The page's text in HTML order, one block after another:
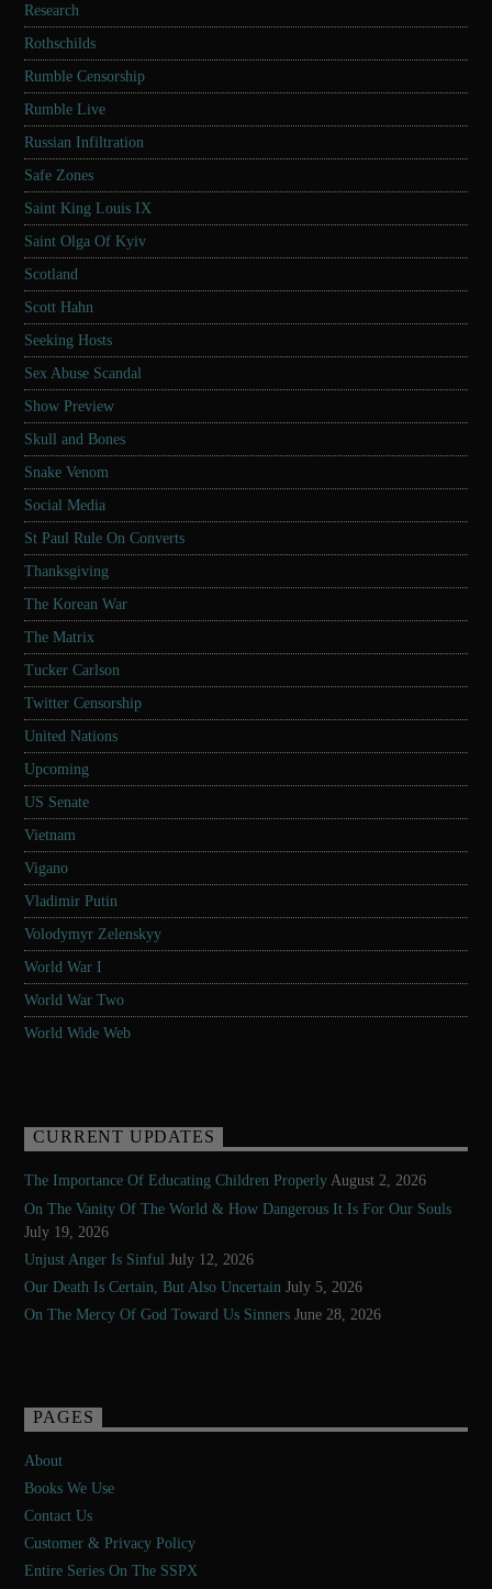
Research
Rothschilds
Rumble Censorship
Rumble Live
Russian Infiltration
Safe Zones
Saint King Louis IX
Saint Olga Of Kyiv
Scotland
Scott Hahn
Seeking Hosts
Sex Abuse Scandal
Show Preview
Skull and Bones
Snake Venom
Social Media
St Paul Rule On Converts
Thanksgiving
The Korean War
The Matrix
Tucker Carlson
Twitter Censorship
United Nations
Upcoming
US Senate
Vietnam
Vigano
Vladimir Putin
Volodymyr Zelenskyy
World War I
World War Two
World Wide Web
CURRENT UPDATES
The Importance Of Educating Children Properly August 2, 2026
On The Vanity Of The World & How Dangerous It Is For Our Souls
July 19, 2026
Unjust Anger Is Sinful July 12, 2026
Our Death Is Certain, But Also Uncertain July 5, 2026
On The Mercy Of God Toward Us Sinners June 28, 2026
PAGES
About
Books We Use
Contact Us
Customer & Privacy Policy
Entire Series On The SSPX